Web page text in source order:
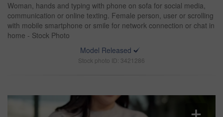
Woman, hands and typing with phone on sofa for social media,
communication or online texting. Female person, user or scrolling
with mobile smartphone or smile for network connection or chat in
home - Stock Photo
Model Released
Stock photo ID: 3421286